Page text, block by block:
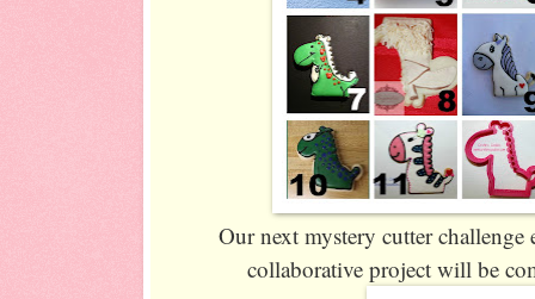
Our next mystery cutter challenge
collaborative project will be